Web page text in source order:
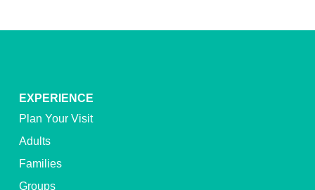
EXPERIENCE
Plan Your Visit
Adults
Families
Groups